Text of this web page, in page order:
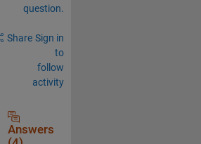
question.
Share Sign in
to
follow
activity
Answers